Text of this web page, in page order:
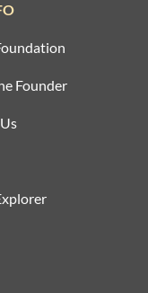
Founder